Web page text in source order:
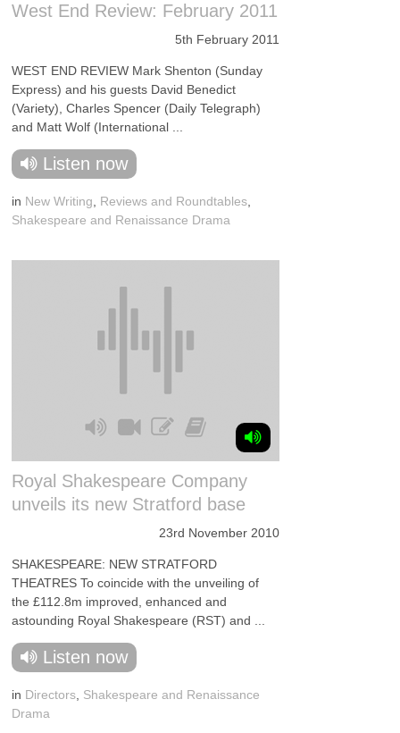
West End Review: February 2011
5th February 2011
WEST END REVIEW Mark Shenton (Sunday
Express) and his guests David Benedict
(Variety), Charles Spencer (Daily Telegraph)
and Matt Wolf (International ...
Listen now
in New Writing Reviews and Roundtables
Shakespeare and Renaissance Drama
Royal Shakespeare Company
unveils its new Stratford base
23rd November 2010
SHAKESPEARE: NEW STRATFORD
THEATRES To coincide with the unveiling of
the £112.8m improved, enhanced and
astounding Royal Shakespeare (RST) and ...
Listen now
in Directors Shakespeare and Renaissance
Drama